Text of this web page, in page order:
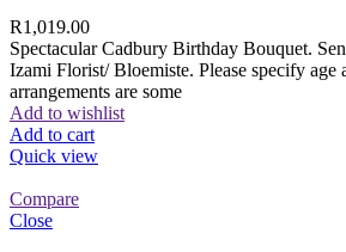
R1,019.00
Spectacular Cadbury Birthday Bouquet.
Izami Florist/ Bloemiste. Please specify age
arrangements are some
Add to wishlist
Add to cart
Quick view
Compare
Close